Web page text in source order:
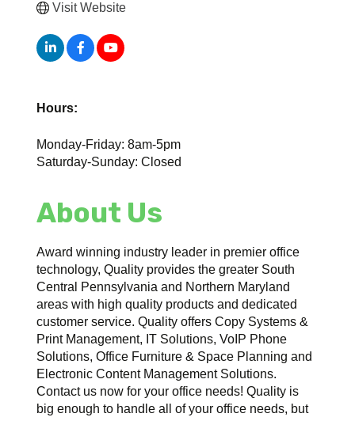
Visit Website
Hours:
Monday-Friday: 8am-5pm
Saturday-Sunday: Closed
About Us
Award winning industry leader in premier office
technology, Quality provides the greater South
Central Pennsylvania and Northern Maryland
areas with high quality products and dedicated
customer service. Quality offers Copy Systems &
Print Management, IT Solutions, VoIP Phone
Solutions, Office Furniture & Space Planning and
Electronic Content Management Solutions.
Contact us now for your office needs! Quality is
big enough to handle all of your office needs, but